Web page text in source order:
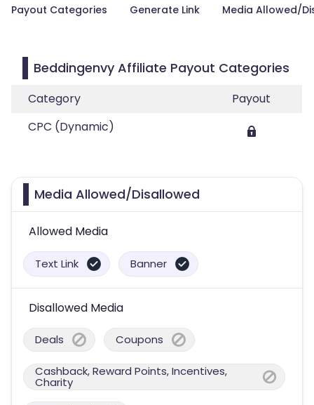
Payout Categories Generate Link Media Allowed/
Beddingenvy Affiliate Payout Categories
Category
Payout
CPC (Dynamic)
Media Allowed/Disallowed
Allowed Media
Text Link Banner
Disallowed Media
Deals Coupons
Cashback, Reward Points, Incentives,
Charity